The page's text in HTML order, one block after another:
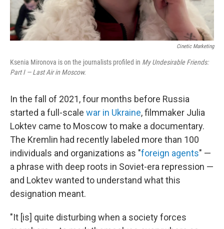
Cinetic Marketing
Ksenia Mironova is on the journalists profiled in My Undesirable Friends:
Part I — Last Air in Moscow.
In the fall of 2021, four months before Russia
started a full-scale war in Ukraine, filmmaker Julia
Loktev came to Moscow to make a documentary.
The Kremlin had recently labeled more than 100
individuals and organizations as "foreign agents" —
a phrase with deep roots in Soviet-era repression —
and Loktev wanted to understand what this
designation meant.
"It [is] quite disturbing when a society forces